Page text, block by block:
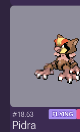
#18.63 FLYING
Pidra